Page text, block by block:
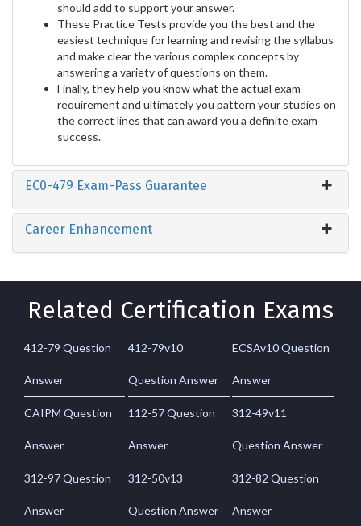
should add to support your answer.
These Practice Tests provide you the best and the
easiest technique for learning and revising the syllabus
and make clear the various complex concepts by
answering a variety of questions on them.
Finally, they help you know what the actual exam
requirement and ultimately you pattern your studies on
the correct lines that can award you a definite exam
success.
EC0-479 Exam-Pass Guarantee
Career Enhancement
Related Certification Exams
412-79 Question
Answer
412-79v10
Question Answer
ECSAv10 Question
Answer
CAIPM Question
Answer
112-57 Question
Answer
312-49v11
Question Answer
312-97 Question
Answer
312-50v13
Question Answer
312-82 Question
Answer